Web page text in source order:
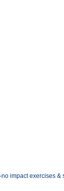
impact exercises &